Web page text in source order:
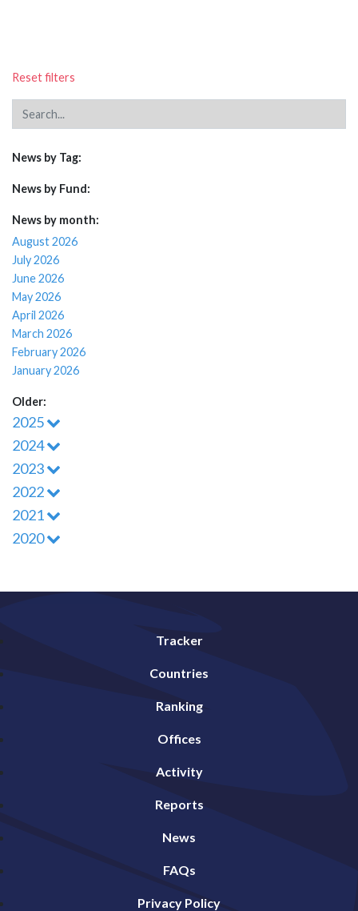
Reset filters
News by Tag:
News by Fund:
News by month:
August 2026
July 2026
June 2026
May 2026
April 2026
March 2026
February 2026
January 2026
Older:
2025
2024
2023
2022
2021
2020
Tracker
Countries
Ranking
Offices
Activity
Reports
News
FAQs
Privacy Policy